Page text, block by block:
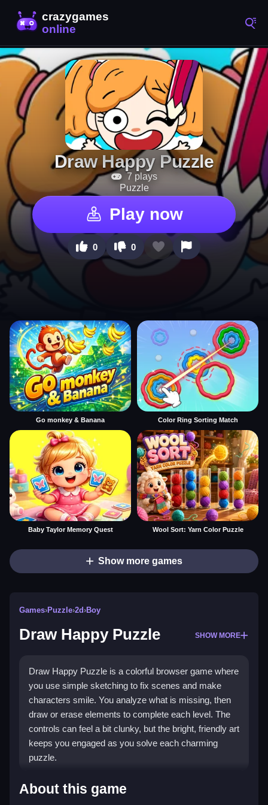
Draw Happy Puzzle
7 plays
Puzzle
Play now
0 0
Go monkey & Banana Color Ring Sorting Match
Baby Taylor Memory Quest Wool Sort: Yarn Color Puzzle
Show more games
Games›Puzzle›2d›Boy
Draw Happy Puzzle SHOW MORE
Draw Happy Puzzle is a colorful browser game where
you use simple sketching to fix scenes and make
characters smile. You analyze what is missing, then
draw or erase elements to complete each level. The
controls can feel a bit clunky, but the bright, friendly art
keeps you engaged as you solve each charming
puzzle.
Highlights
About this game